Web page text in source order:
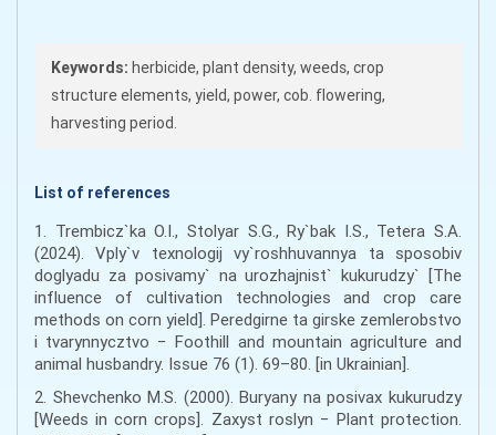
Keywords: herbicide, plant density, weeds, crop
structure elements, yield, power, cob. flowering,
harvesting period.
List of references
1. Trembicz`ka O.I., Stolyar S.G., Ry`bak I.S., Tetera S.A.
(2024). Vply`v texnologij vy`roshhuvannya ta sposobiv
doglyadu za posivamy` na urozhajnist` kukurudzy` [The
influence of cultivation technologies and crop care
methods on corn yield]. Peredgirne ta girske zemlerobstvo
i tvarynnycztvo − Foothill and mountain agriculture and
animal husbandry. Issue 76 (1). 69–80. [in Ukrainian].
2. Shevchenko M.S. (2000). Buryany na posivax kukurudzy
[Weeds in corn crops]. Zaxyst roslyn − Plant protection.